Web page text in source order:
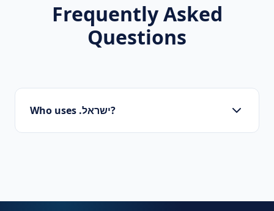
Frequently Asked
Questions
Who uses .ישראל?